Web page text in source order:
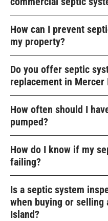
How can I prevent
my property?
Do you offer septic
replacement in Mercer
How often should I
pumped?
How do I know if my
failing?
Is a septic system
when buying or selling
Island?